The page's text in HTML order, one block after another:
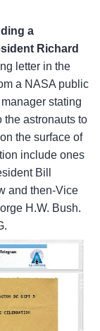
a
Richard
letter in the
a NASA public
stating
the astronauts to
the surface of
include ones
Bill
and then-Vice
H.W. Bush.